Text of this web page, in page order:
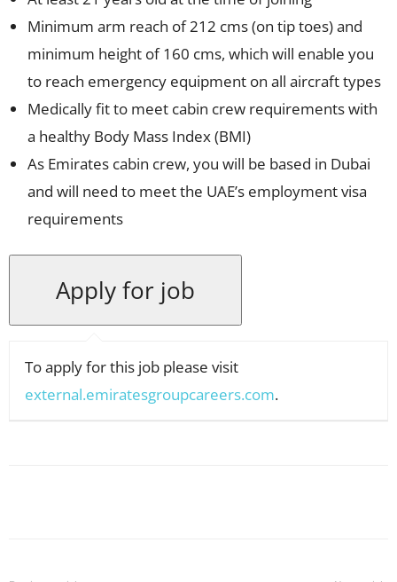
Minimum arm reach of 212 cms (on tip toes) and
minimum height of 160 cms, which will enable you
to reach emergency equipment on all aircraft types
Medically fit to meet cabin crew requirements with
a healthy Body Mass Index (BMI)
As Emirates cabin crew, you will be based in Dubai
and will need to meet the UAE’s employment visa
requirements
To apply for this job please visit
external.emiratesgroupcareers.com.